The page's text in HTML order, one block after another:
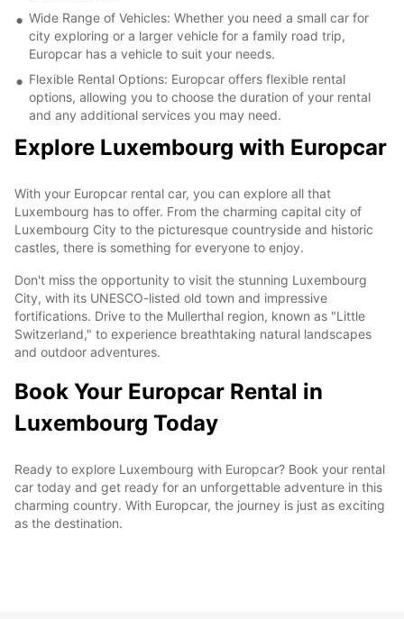
Wide Range of Vehicles: Whether you need a small car for
city exploring or a larger vehicle for a family road trip,
Europcar has a vehicle to suit your needs.
Flexible Rental Options: Europcar offers flexible rental
options, allowing you to choose the duration of your rental
and any additional services you may need.
Explore Luxembourg with Europcar
With your Europcar rental car, you can explore all that
Luxembourg has to offer. From the charming capital city of
Luxembourg City to the picturesque countryside and historic
castles, there is something for everyone to enjoy.
Don't miss the opportunity to visit the stunning Luxembourg
City, with its UNESCO-listed old town and impressive
fortifications. Drive to the Mullerthal region, known as "Little
Switzerland," to experience breathtaking natural landscapes
and outdoor adventures.
Book Your Europcar Rental in
Luxembourg Today
Ready to explore Luxembourg with Europcar? Book your rental
car today and get ready for an unforgettable adventure in this
charming country. With Europcar, the journey is just as exciting
as the destination.